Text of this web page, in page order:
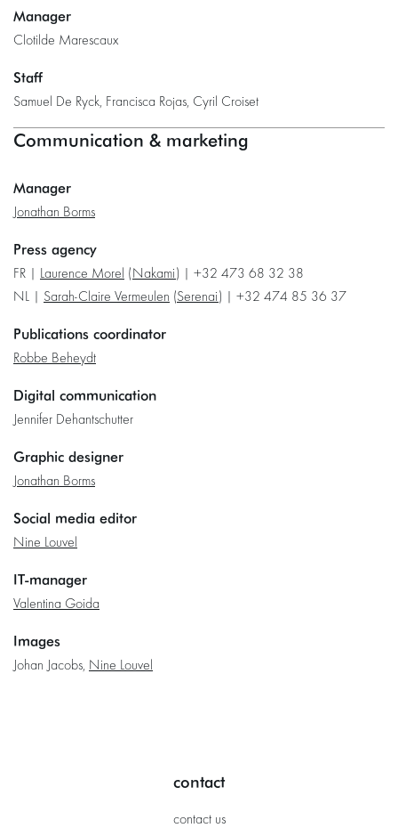
Manager
Clotilde Marescaux
Staff
Samuel De Ryck, Francisca Rojas, Cyril Croiset
Communication & marketing
Manager
Jonathan Borms
Press agency
FR | Laurence Morel (Nakami) | +32 473 68 32 38
NL | Sarah-Claire Vermeulen (Serenai) | +32 474 85 36 37
Publications coordinator
Robbe Beheydt
Digital communication
Jennifer Dehantschutter
Graphic designer
Jonathan Borms
Social media editor
Nine Louvel
IT-manager
Valentina Goida
Images
Johan Jacobs, Nine Louvel
contact
contact us